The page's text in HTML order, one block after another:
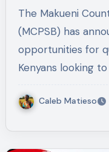
The Makueni County Public Service Board
(MCPSB) has
opportunities for
Kenyans looking
Caleb Matieso